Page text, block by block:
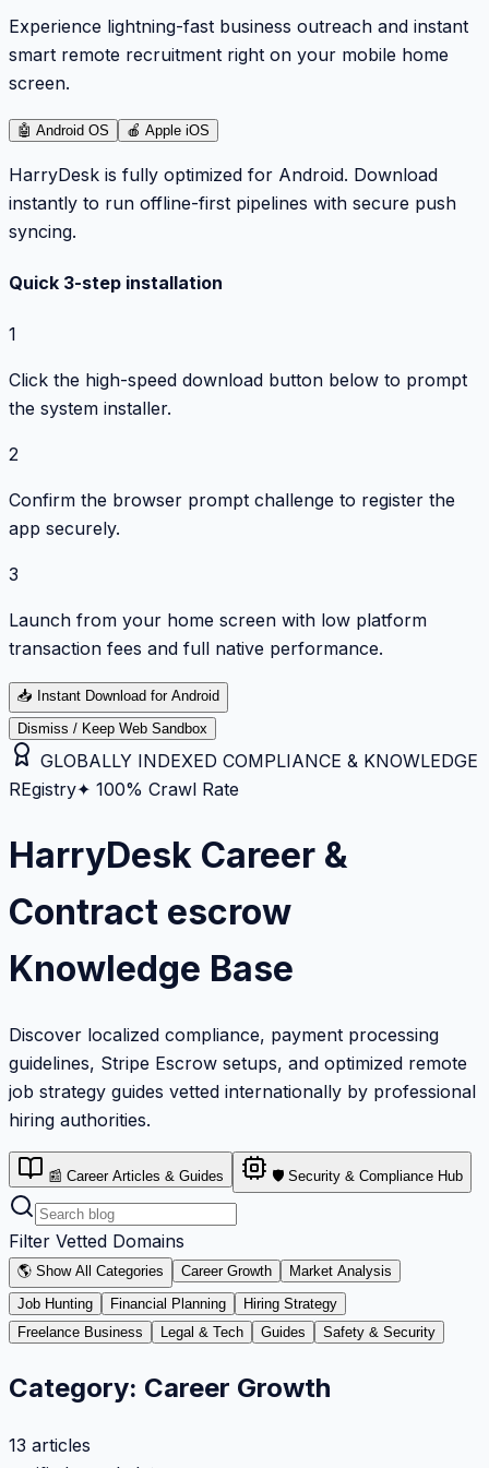
Experience lightning-fast business outreach and instant
smart remote recruitment right on your mobile home
screen.
🤖 Android OS 🍎 Apple iOS
HarryDesk is fully optimized for Android. Download
instantly to run offline-first pipelines with secure push
syncing.
Quick 3-step installation
1
Click the high-speed download button below to prompt
the system installer.
2
Confirm the browser prompt challenge to register the
app securely.
3
Launch from your home screen with low platform
transaction fees and full native performance.
📥 Instant Download for Android
Dismiss / Keep Web Sandbox
GLOBALLY INDEXED COMPLIANCE & KNOWLEDGE
REgistry✦ 100% Crawl Rate
HarryDesk Career &
Contract escrow
Knowledge Base
Discover localized compliance, payment processing
guidelines, Stripe Escrow setups, and optimized remote
job strategy guides vetted internationally by professional
hiring authorities.
📰 Career Articles & Guides 🛡️ Security & Compliance Hub
Filter Vetted Domains
🌎 Show All Categories Career Growth
Market Analysis
Job Hunting
Financial Planning
Hiring Strategy
Freelance Business
Legal & Tech Guides Safety & Security
Category: Career Growth
13 articles